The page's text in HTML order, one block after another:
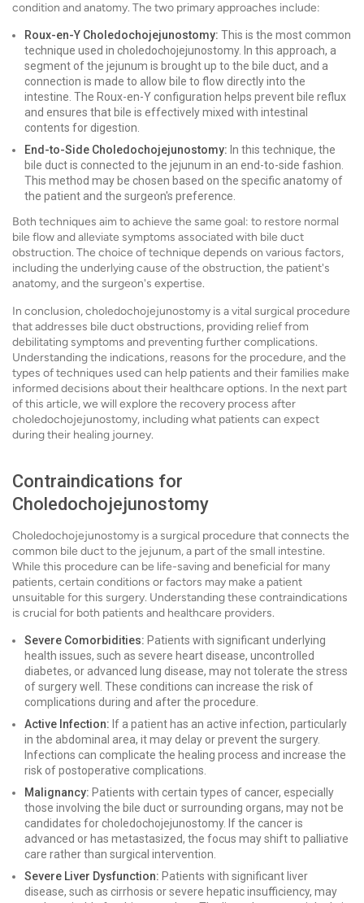
condition and anatomy. The two primary approaches include:
Roux-en-Y Choledochojejunostomy: This is the most common
technique used in choledochojejunostomy. In this approach, a
segment of the jejunum is brought up to the bile duct, and a
connection is made to allow bile to flow directly into the
intestine. The Roux-en-Y configuration helps prevent bile reflux
and ensures that bile is effectively mixed with intestinal
contents for digestion.
End-to-Side Choledochojejunostomy: In this technique, the
bile duct is connected to the jejunum in an end-to-side fashion.
This method may be chosen based on the specific anatomy of
the patient and the surgeon's preference.
Both techniques aim to achieve the same goal: to restore normal
bile flow and alleviate symptoms associated with bile duct
obstruction. The choice of technique depends on various factors,
including the underlying cause of the obstruction, the patient's
anatomy, and the surgeon's expertise.
In conclusion, choledochojejunostomy is a vital surgical procedure
that addresses bile duct obstructions, providing relief from
debilitating symptoms and preventing further complications.
Understanding the indications, reasons for the procedure, and the
types of techniques used can help patients and their families make
informed decisions about their healthcare options. In the next part
of this article, we will explore the recovery process after
choledochojejunostomy, including what patients can expect
during their healing journey.
Contraindications for
Choledochojejunostomy
Choledochojejunostomy is a surgical procedure that connects the
common bile duct to the jejunum, a part of the small intestine.
While this procedure can be life-saving and beneficial for many
patients, certain conditions or factors may make a patient
unsuitable for this surgery. Understanding these contraindications
is crucial for both patients and healthcare providers.
Severe Comorbidities: Patients with significant underlying
health issues, such as severe heart disease, uncontrolled
diabetes, or advanced lung disease, may not tolerate the stress
of surgery well. These conditions can increase the risk of
complications during and after the procedure.
Active Infection: If a patient has an active infection, particularly
in the abdominal area, it may delay or prevent the surgery.
Infections can complicate the healing process and increase the
risk of postoperative complications.
Malignancy: Patients with certain types of cancer, especially
those involving the bile duct or surrounding organs, may not be
candidates for choledochojejunostomy. If the cancer is
advanced or has metastasized, the focus may shift to palliative
care rather than surgical intervention.
Severe Liver Dysfunction: Patients with significant liver
disease, such as cirrhosis or severe hepatic insufficiency, may